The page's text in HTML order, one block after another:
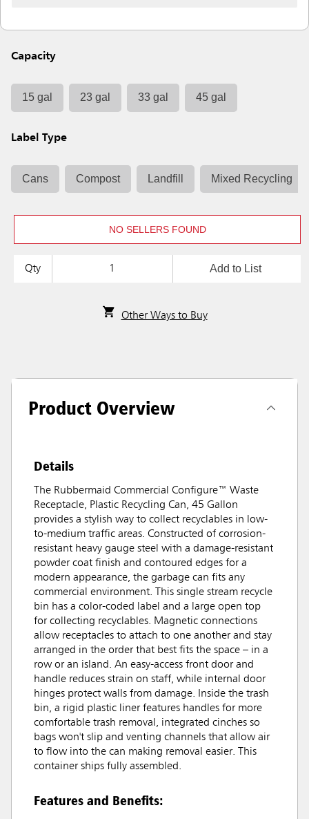
Capacity
15 gal 23 gal 33 gal 45 gal
Label Type
Cans Compost Landfill Mixed Recycling
NO SELLERS FOUND
Qty Add to List
Other Ways to Buy
Product Overview
Details
The Rubbermaid Commercial Configure™ Waste
Receptacle, Plastic Recycling Can, 45 Gallon
provides a stylish way to collect recyclables in low-
to-medium traffic areas. Constructed of corrosion-
resistant heavy gauge steel with a damage-resistant
powder coat finish and contoured edges for a
modern appearance, the garbage can fits any
commercial environment. This single stream recycle
bin has a color-coded label and a large open top
for collecting recyclables. Magnetic connections
allow receptacles to attach to one another and stay
arranged in the order that best fits the space – in a
row or an island. An easy-access front door and
handle reduces strain on staff, while internal door
hinges protect walls from damage. Inside the trash
bin, a rigid plastic liner features handles for more
comfortable trash removal, integrated cinches so
bags won't slip and venting channels that allow air
to flow into the can making removal easier. This
container ships fully assembled.
Features and Benefits: